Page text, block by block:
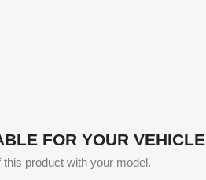
FOR YOUR VEHICLE
product with your model.